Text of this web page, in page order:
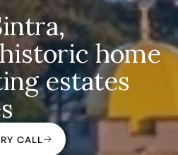
home
estates
CALL